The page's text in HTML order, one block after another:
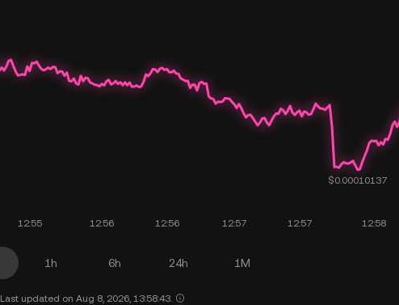
1h 6h 24h 1M
Last updated on Aug 8, 2026, 13:58:43.